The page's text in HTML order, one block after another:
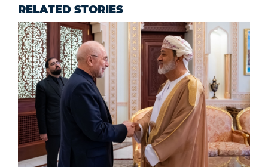
RELATED STORIES